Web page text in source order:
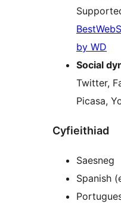
by WD
Social
Twitter,
Picasa,
Cyfieithiad
Saesneg
Spanish